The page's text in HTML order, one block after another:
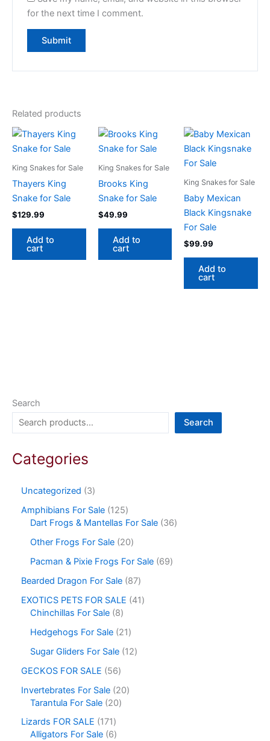
Search
Search
Categories
Uncategorized
3
Amphibians For Sale 125
Dart Frogs & Mantellas For Sale 36
Other Frogs For Sale 20
Pacman & Pixie Frogs For Sale 69
Bearded Dragon For Sale 87
EXOTICS PETS FOR SALE
41
Chinchillas For Sale 8
Hedgehogs For Sale 21
Sugar Gliders For Sale 12
GECKOS FOR SALE
56
Invertebrates For Sale 20
Tarantula For Sale 20
Lizards FOR SALE
171
Alligators For Sale 6
for the next time I comment.
Related products
King Snakes for Sale
Thayers King
Snake for Sale
$129.99
Add to
cart
King Snakes for Sale
Brooks King
Snake for Sale
$49.99
Add to
cart
King Snakes for Sale
Baby Mexican
Black Kingsnake
For Sale
$99.99
Add to
cart